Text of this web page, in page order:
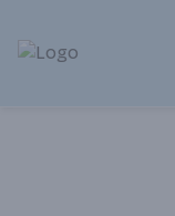
Park Place |